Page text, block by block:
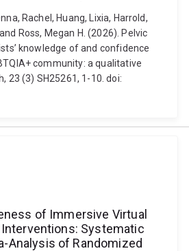
Rachel, Huang, Lixia, Harrold,
Ross, Megan H. (2026). Pelvic
knowledge of and confidence
community: a qualitative
23 (3) SH25261, 1-10. doi:
of Immersive Virtual
Systematic
Analysis of Randomized